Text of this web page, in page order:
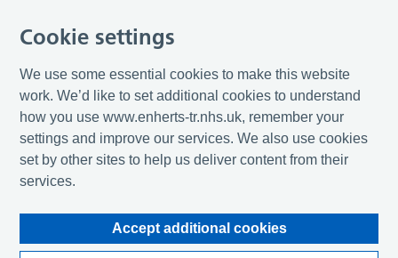
Cookie settings
We use some essential cookies to make this website
work. We’d like to set additional cookies to understand
how you use www.enherts-tr.nhs.uk, remember your
settings and improve our services. We also use cookies
set by other sites to help us deliver content from their
services.
Accept additional cookies